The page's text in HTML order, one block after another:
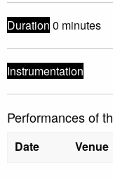
Duration 0 minutes
Instrumentation
Performances of
Date Venue